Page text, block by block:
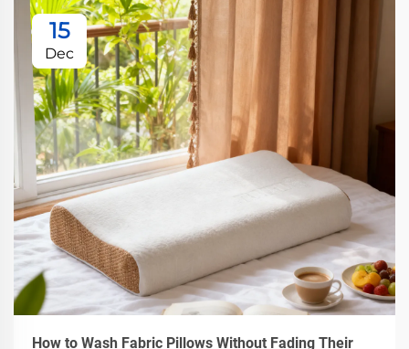
15
Dec
How to Wash Fabric Pillows Without Fading Their